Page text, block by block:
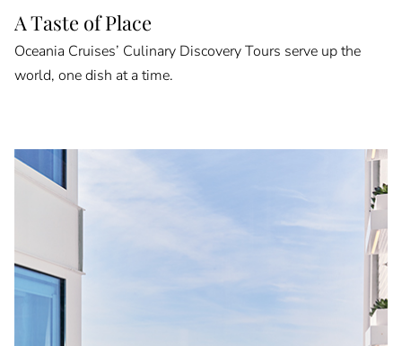
A Taste of Place
Oceania Cruises’ Culinary Discovery Tours serve up the
world, one dish at a time.